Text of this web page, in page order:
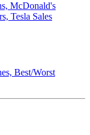
McDonald's
Tesla Sales
Best/Worst